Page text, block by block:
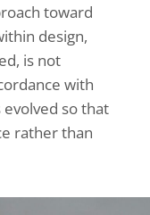
toward
design,
is not
with
so that
rather than